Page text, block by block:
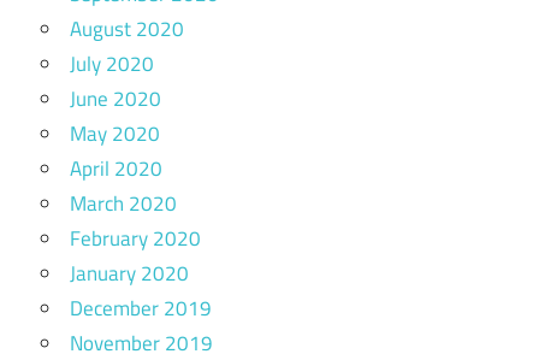
August 2020
July 2020
June 2020
May 2020
April 2020
March 2020
February 2020
January 2020
December 2019
November 2019